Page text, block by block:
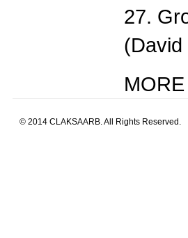
27.
(David
© 2014 CLAKSAARB. All Rights Reserved.